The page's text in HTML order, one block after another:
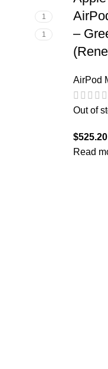
1
1
–
AirPod
Out of
$525.20
Read